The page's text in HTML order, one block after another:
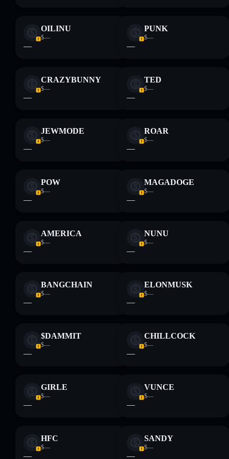
OILINU
$—
—
PUNK
$—
—
CRAZYBUNNY
$—
—
TED
$—
—
JEWMODE
$—
—
ROAR
$—
—
POW
$—
—
MAGADOGE
$—
—
AMERICA
$—
—
NUNU
$—
—
BANGCHAIN
$—
—
ELONMUSK
$—
—
$DAMMIT
$—
—
CHILLCOCK
$—
—
GIRLE
$—
—
VUNCE
$—
—
HFC
$—
—
SANDY
$—
—